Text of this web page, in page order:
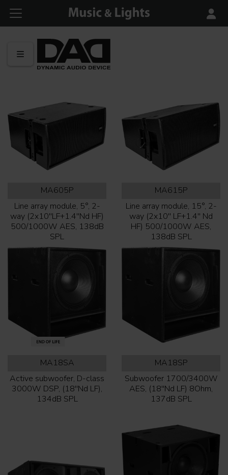
MA605P
Line array module, 5°, 2-
way (2x10''LF+1.4''Nd HF)
500/1000W AES, 138dB
SPL
MA615P
Line array module, 15°, 2-
way (2x10'' LF+1.4'' Nd
HF) 500/1000W AES,
138dB SPL
MA18SA
Active subwoofer, D-class
3000W DSP, (18''Nd LF),
134dB SPL
MA18SP
Subwoofer 1700/3400W
AES, (18''Nd LF) 8Ohm,
137dB SPL